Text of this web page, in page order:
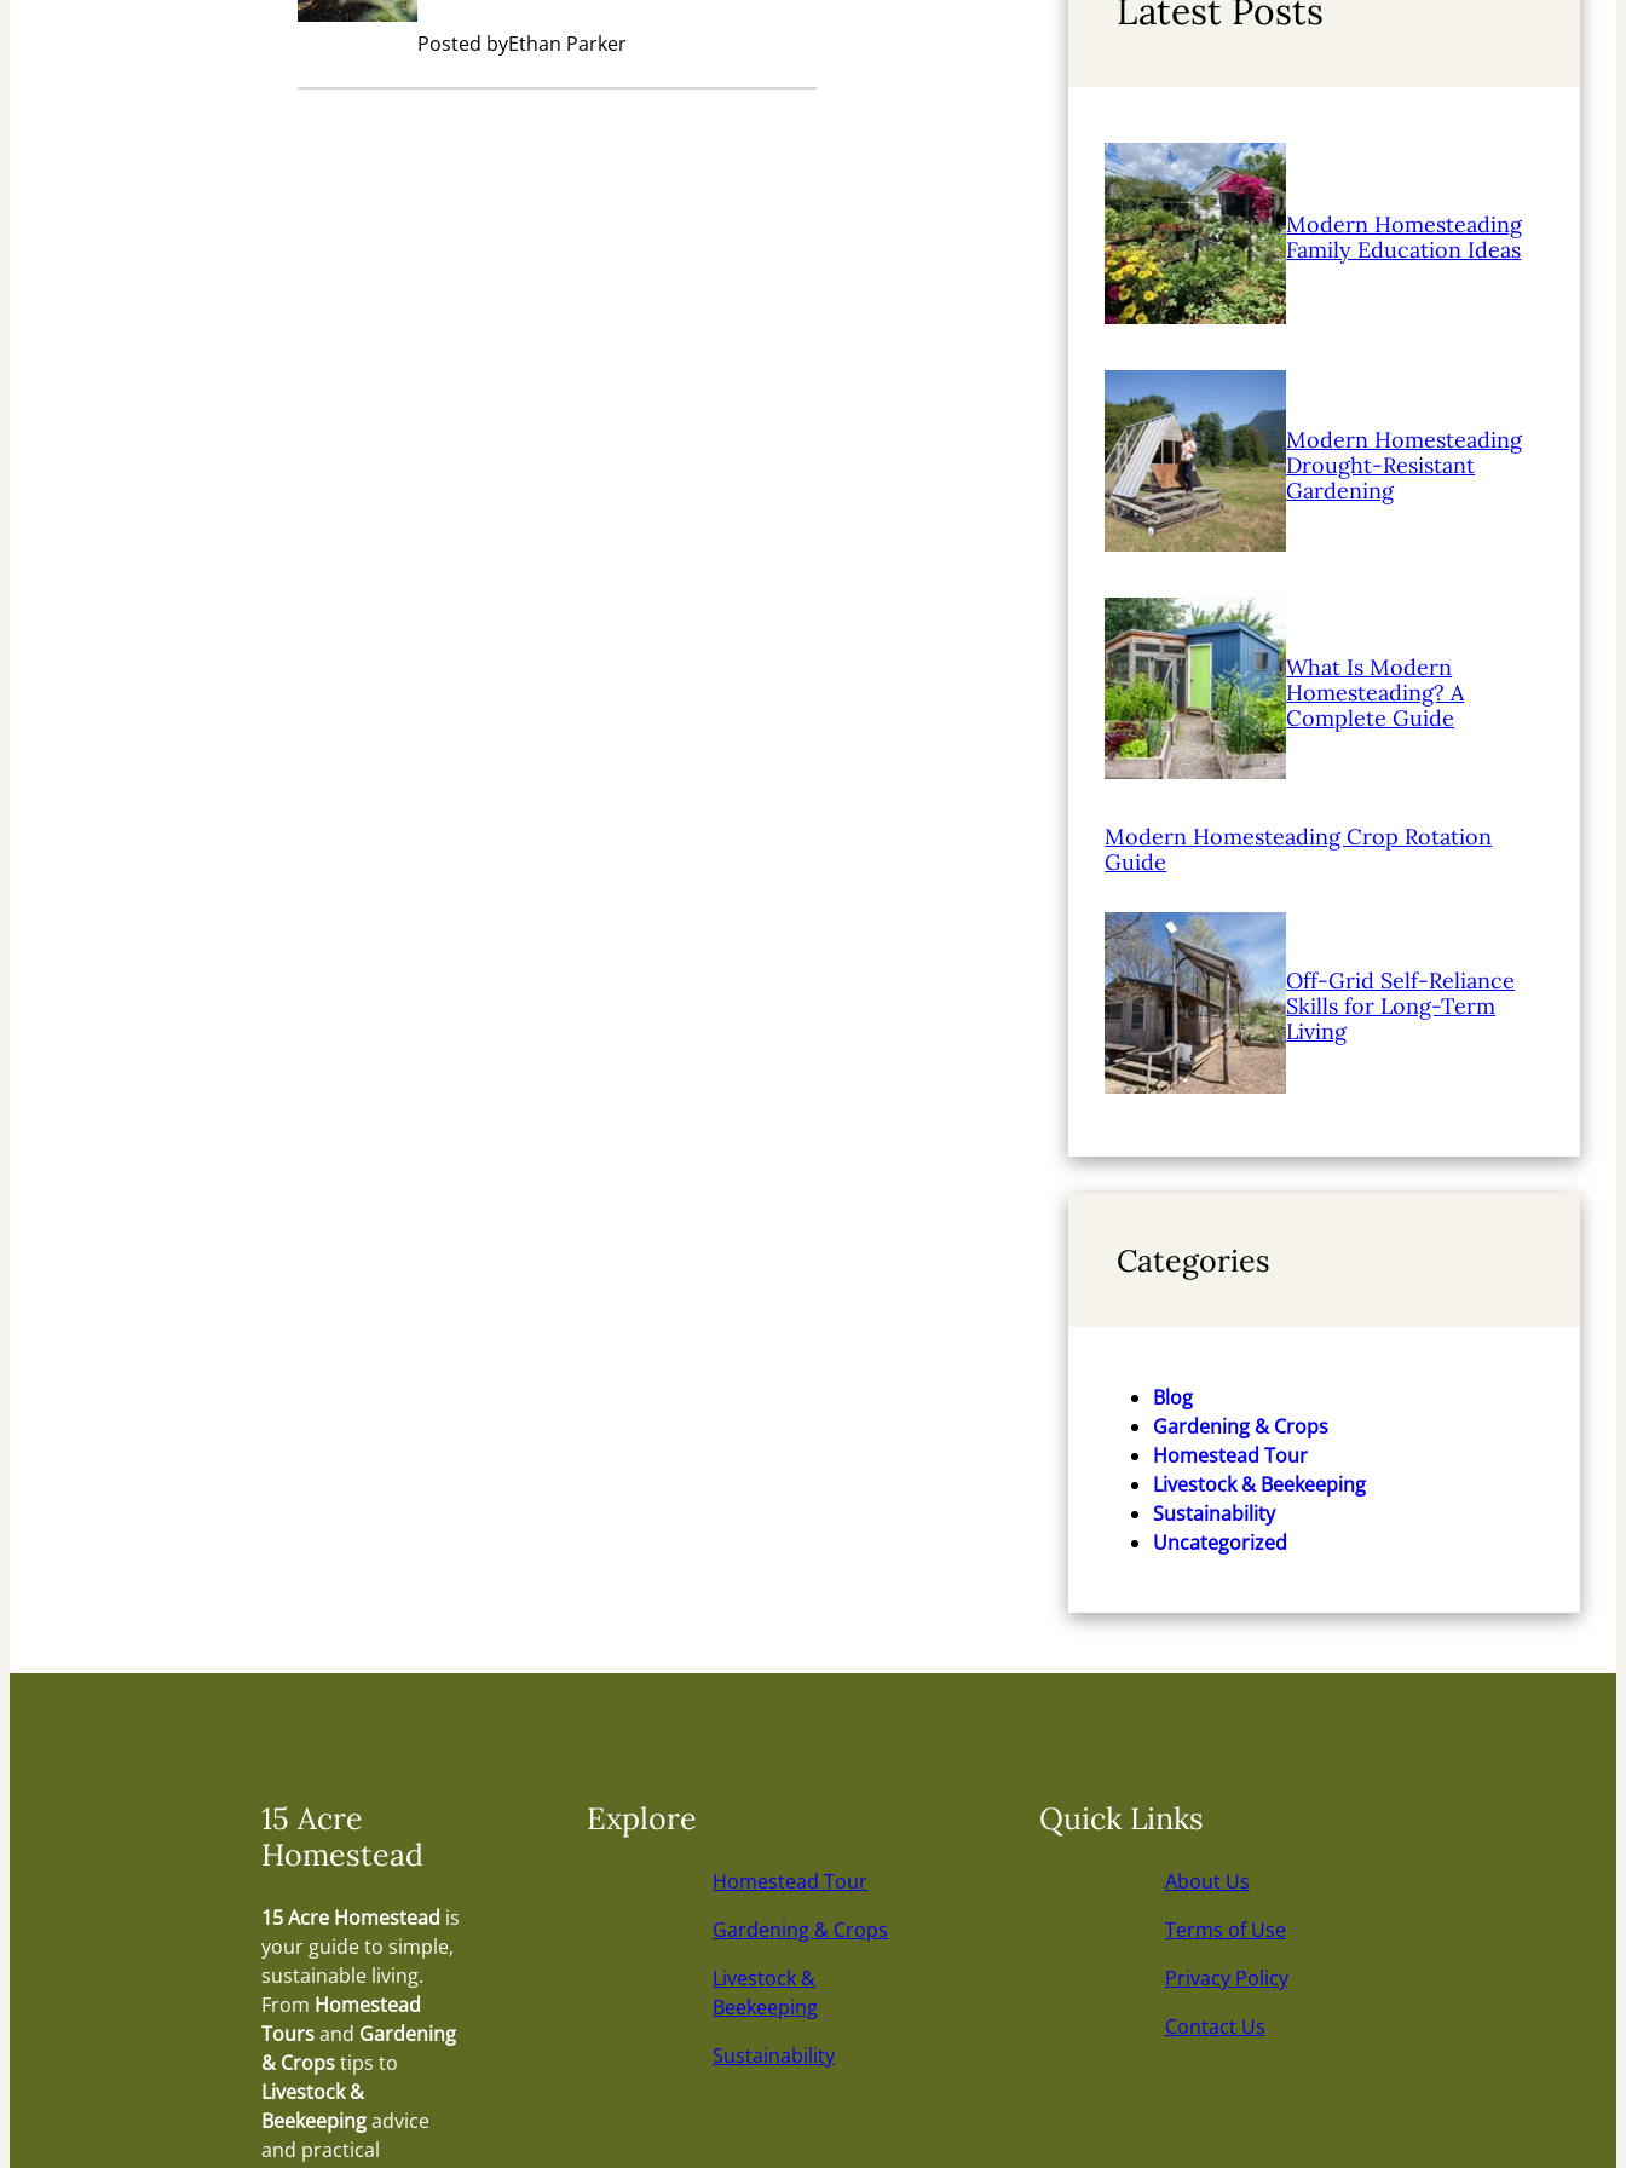
Posted byEthan Parker
Latest Posts
Modern Homesteading
Family Education Ideas
Modern Homesteading
Drought-Resistant
Gardening
What Is Modern
Homesteading? A
Complete Guide
Modern Homesteading Crop Rotation
Guide
Off-Grid Self-Reliance
Skills for Long-Term
Living
Categories
Blog
Gardening & Crops
Homestead Tour
Livestock & Beekeeping
Sustainability
Uncategorized
15 Acre
Homestead
15 Acre Homestead is
your guide to simple,
sustainable living.
From Homestead
Toursand Gardening
& Cropstips to
Livestock &
Beekeepingadvice
and practical
Explore
Homestead Tour
Gardening & Crops
Livestock &
Beekeeping
Sustainability
Quick Links
About Us
Terms of Use
Privacy Policy
Contact Us